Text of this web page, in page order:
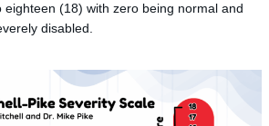
(18) with zero being normal and
disabled.